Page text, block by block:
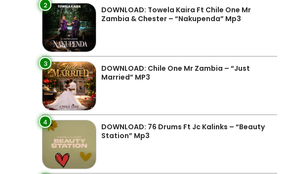
2
DOWNLOAD: Towela Kaira Ft Chile One Mr
Zambia & Chester – “Nakupenda” Mp3
3
DOWNLOAD: Chile One Mr Zambia – “Just
Married” MP3
4
DOWNLOAD: 76 Drums Ft Jc Kalinks – “Beauty
Station” Mp3